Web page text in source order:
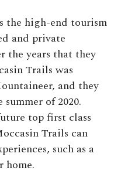
the high-end tourism
and private
the years that they
Trails was
and they
of 2020.
top first class
Trails can
such as a
home.